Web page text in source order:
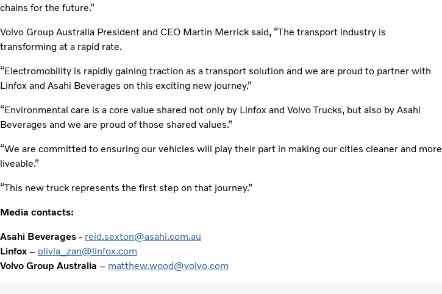
chains for the future.”
Volvo Group Australia President and CEO Martin Merrick said, “The transport industry is
transforming at a rapid rate.
“Electromobility is rapidly gaining traction as a transport solution and we are proud to partner with
Linfox and Asahi Beverages on this exciting new journey.”
“Environmental care is a core value shared not only by Linfox and Volvo Trucks, but also by Asahi
Beverages and we are proud of those shared values.”
“We are committed to ensuring our vehicles will play their part in making our cities cleaner and more
liveable.”
“This new truck represents the first step on that journey.”
Media contacts:
Asahi Beverages - reid.sexton@asahi.com.au
Linfox – olivia_zan@linfox.com
Volvo Group Australia – matthew.wood@volvo.com